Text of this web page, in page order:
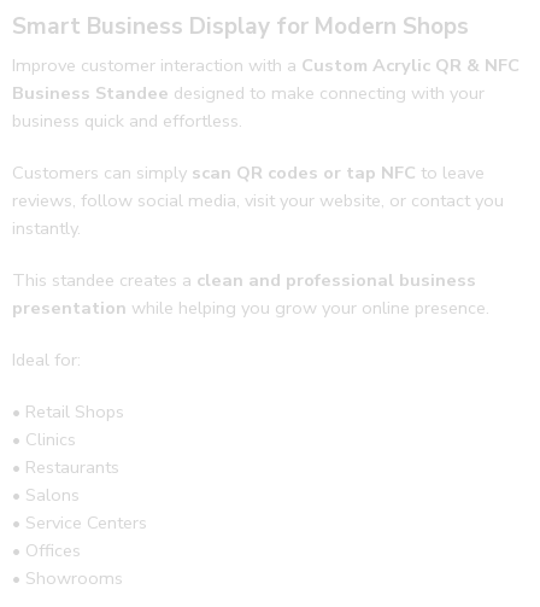
follow
ups
and
revie
Thank
s jeep
good
work
Smart Business Display for Modern Shops
Improve customer interaction with a Custom Acrylic QR & NFC
Business Standee designed to make connecting with your
business quick and effortless.
Customers can simply scan QR codes or tap NFC to leave
reviews, follow social media, visit your website, or contact you
instantly.
This standee creates a clean and professional business
presentation while helping you grow your online presence.
Ideal for:
• Retail Shops
• Clinics
• Restaurants
• Salons
• Service Centers
• Offices
• Showrooms